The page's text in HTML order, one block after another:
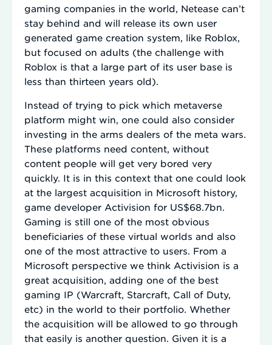
gaming companies in the world, Netease can’t
stay behind and will release its own user
generated game creation system, like Roblox,
but focused on adults (the challenge with
Roblox is that a large part of its user base is
less than thirteen years old).
Instead of trying to pick which metaverse
platform might win, one could also consider
investing in the arms dealers of the meta wars.
These platforms need content, without
content people will get very bored very
quickly. It is in this context that one could look
at the largest acquisition in Microsoft history,
game developer Activision for US$68.7bn.
Gaming is still one of the most obvious
beneficiaries of these virtual worlds and also
one of the most attractive to users. From a
Microsoft perspective we think Activision is a
great acquisition, adding one of the best
gaming IP (Warcraft, Starcraft, Call of Duty,
etc) in the world to their portfolio. Whether
the acquisition will be allowed to go through
that easily is another question. Given it is a